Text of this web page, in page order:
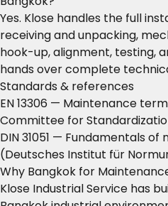
Yes. Klose handles the full
receiving and unpacking,
hook-up, alignment, testing,
hands over complete
Standards & references
EN 13306 — Maintenance
Committee for
DIN 31051 — Fundamentals
(Deutsches Institut für
Why Bangkok for
Klose Industrial Service has